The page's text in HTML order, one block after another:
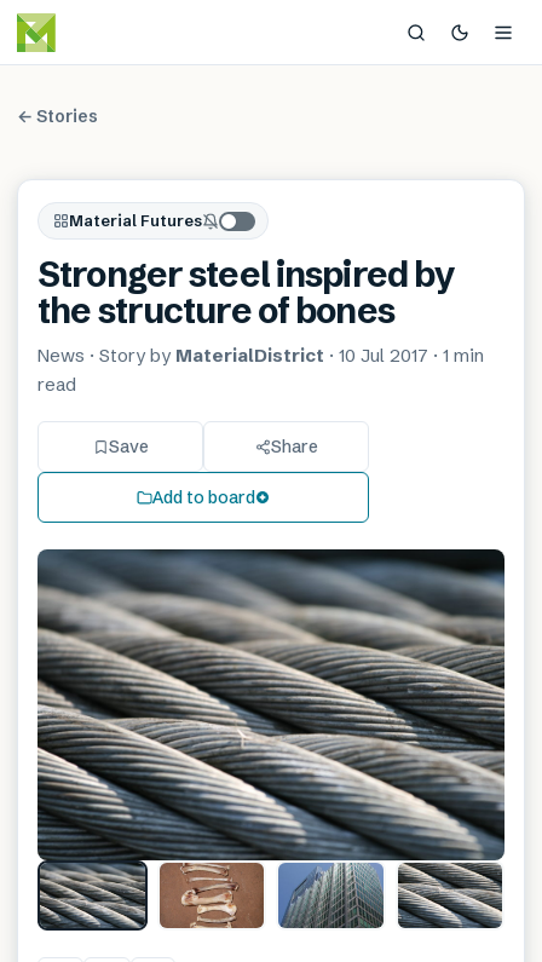
← Stories
Material Futures
Stronger steel inspired by
the structure of bones
News · Story by MaterialDistrict · 10 Jul 2017 · 1 min
read
Save Share
Add to board